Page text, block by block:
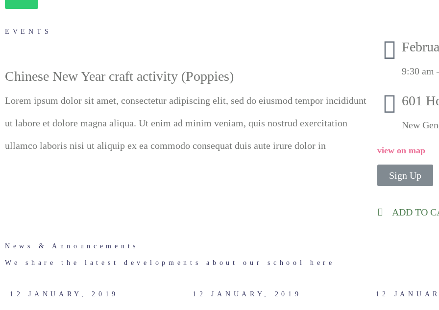
EVENTS
Chinese New Year craft activity (Poppies)
Lorem ipsum dolor sit amet, consectetur adipiscing elit, sed do eiusmod tempor incididunt
ut labore et dolore magna aliqua. Ut enim ad minim veniam, quis nostrud exercitation
ullamco laboris nisi ut aliquip ex ea commodo consequat duis aute irure dolor in
9:30 am
601
New
view on map
Sign Up
ADD TO
News & Announcements
We share the latest developments about our school here
12 JANUARY, 2019 12 JANUARY, 2019 12